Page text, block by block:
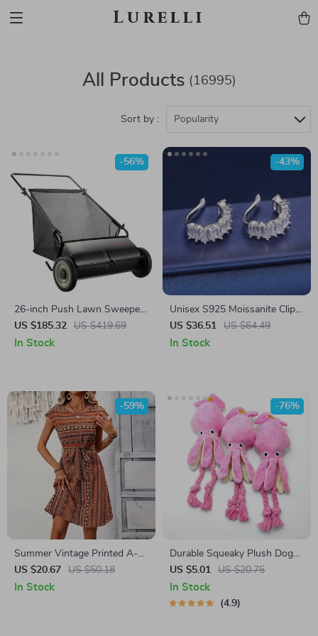
Lurelli
All Products (16995)
Sort by : Popularity
26-inch Push Lawn Sweeper
with Large Capacity Hopper
Bag for Leaf & Grass
US $185.32 US $419.69
-56%
In Stock
Unisex S925 Moissanite Clip-
On Baguette Earrings
US $36.51 US $64.49
-43%
In Stock
Summer Vintage Printed A-
Line Midi Dress – Casual &
Elegant Look
US $20.67 US $50.18
-59%
In Stock
Durable Squeaky Plush Dog
Toy – Bite Resistant & Teeth
Cleaning for Small to Medium
Dogs
US $5.01 US $20.75
-76%
In Stock
4.9